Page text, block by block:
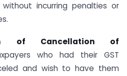
incurring penalties or
of Cancellation of
who had their GST
and wish to have them